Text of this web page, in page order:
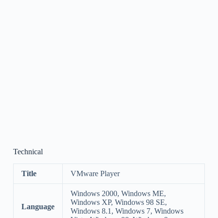
Technical
Title VMware Player
Language
Windows 2000, Windows ME,
Windows XP, Windows 98 SE,
Windows 8.1, Windows 7, Windows